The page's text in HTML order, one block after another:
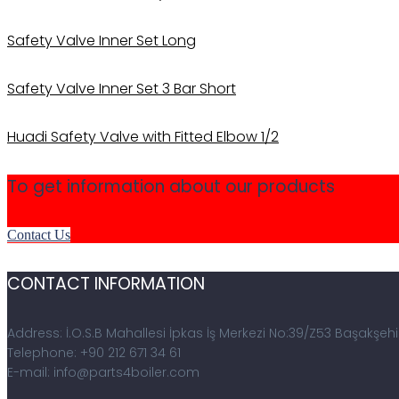
Safety Valve Inner Set Long
Safety Valve Inner Set 3 Bar Short
Huadi Safety Valve with Fitted Elbow 1/2
To get information about our products
Contact Us
CONTACT INFORMATION
Address: İ.O.S.B Mahallesi İpkas İş Merkezi No:39/Z53
Telephone: +90 212 671 34 61
E-mail: info@parts4boiler.com